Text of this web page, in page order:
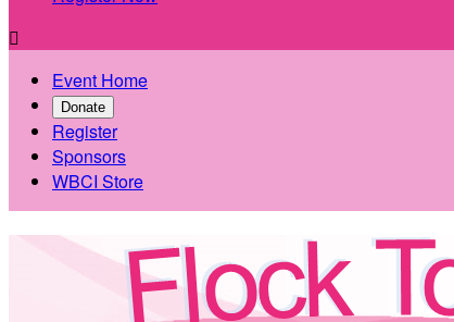

Event Home
Donate
Register
Sponsors
WBCI Store